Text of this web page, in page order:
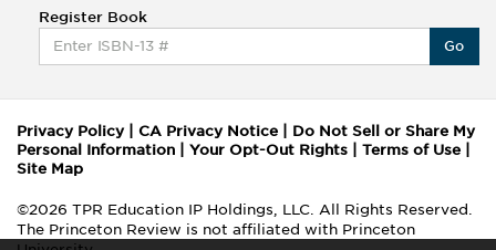
Register Book
Go
Privacy Policy| CA Privacy Notice
Do Not Sell or Share My
Personal Information
Your Opt-Out Rights Terms of Use
Site Map
©2026 TPR Education IP Holdings, LLC. All Rights Reserved.
The Princeton Review is not affiliated with Princeton